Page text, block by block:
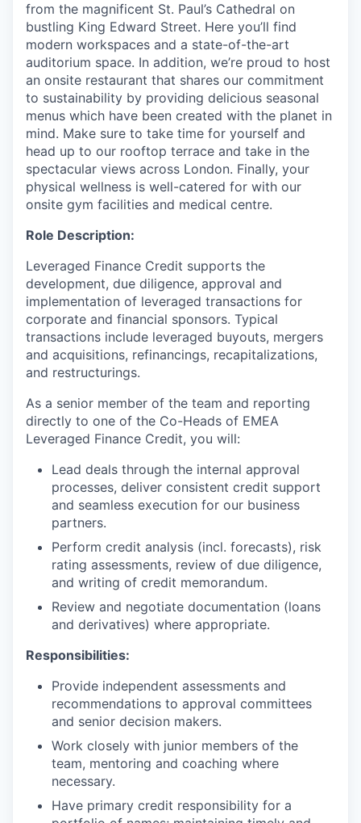
from the magnificent St. Paul’s Cathedral on
bustling King Edward Street. Here you’ll find
modern workspaces and a state-of-the-art
auditorium space. In addition, we’re proud to host
an onsite restaurant that shares our commitment
to sustainability by providing delicious seasonal
menus which have been created with the planet in
mind. Make sure to take time for yourself and
head up to our rooftop terrace and take in the
spectacular views across London. Finally, your
physical wellness is well-catered for with our
onsite gym facilities and medical centre.
Role Description:
Leveraged Finance Credit supports the
development, due diligence, approval and
implementation of leveraged transactions for
corporate and financial sponsors. Typical
transactions include leveraged buyouts, mergers
and acquisitions, refinancings, recapitalizations,
and restructurings.
As a senior member of the team and reporting
directly to one of the Co-Heads of EMEA
Leveraged Finance Credit, you will:
Lead deals through the internal approval
processes, deliver consistent credit support
and seamless execution for our business
partners.
Perform credit analysis (incl. forecasts), risk
rating assessments, review of due diligence,
and writing of credit memorandum.
Review and negotiate documentation (loans
and derivatives) where appropriate.
Responsibilities:
Provide independent assessments and
recommendations to approval committees
and senior decision makers.
Work closely with junior members of the
team, mentoring and coaching where
necessary.
Have primary credit responsibility for a